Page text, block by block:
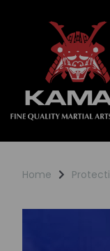
Home